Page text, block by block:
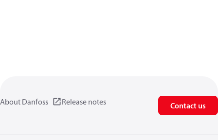
About Danfoss Release notes Contact us